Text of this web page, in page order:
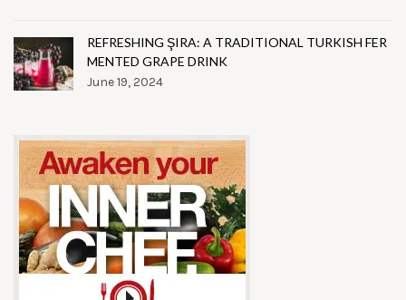
REFRESHING ŞIRA: A TRADITIONAL TURKISH FER
MENTED GRAPE DRINK
June 19, 2024